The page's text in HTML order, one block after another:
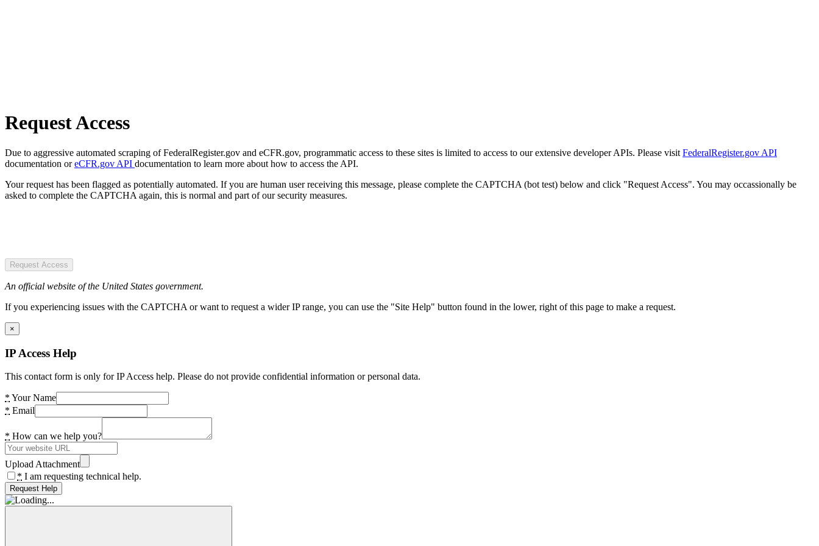
Request Access
Due to aggressive automated scraping of FederalRegister.gov and eCFR.gov, programmatic access to these sites is limited to access to our extensive developer APIs. Please visit FederalRegister.gov API
documentation oreCFR.gov API documentation to learn more about how to access the API.
Your request has been flagged as potentially automated. If you are human user receiving this message, please complete the CAPTCHA (bot test) below and click "Request Access". You may occassionally be
asked to complete the CAPTCHA again, this is normal and part of our security measures.
Request Access
An official website of the United States government.
If you experiencing issues with the CAPTCHA or want to request a wider IP range, you can use the "Site Help" button found in the lower, right of this page to make a request.
×
IP Access Help
This contact form is only for IP Access help. Please do not provide confidential information or personal data.
* Your Name
* Email
* How can we help you?
Upload Attachment
* I am requesting technical help.